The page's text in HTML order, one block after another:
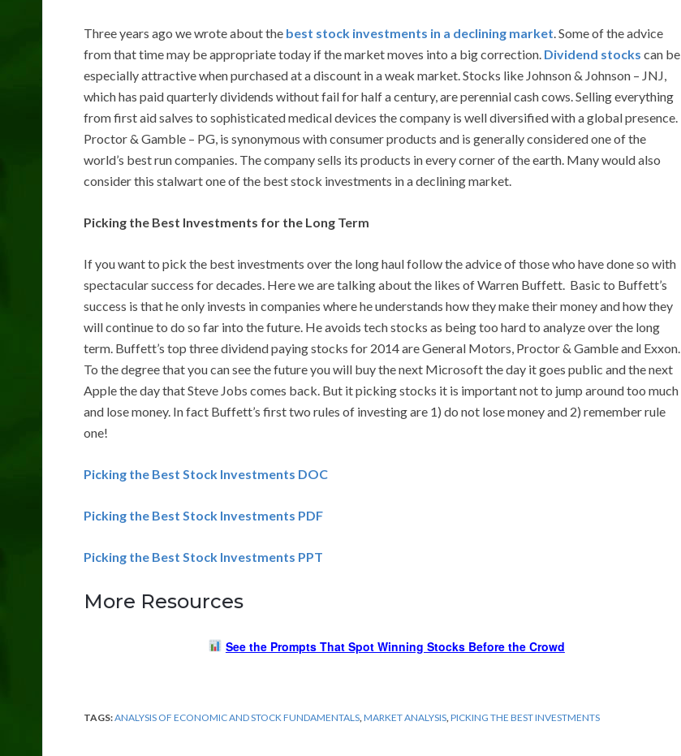
Three years ago we wrote about the best stock investments in a declining market. Some of the advice
from that time may be appropriate today if the market moves into a big correction. Dividend stocks can be
especially attractive when purchased at a discount in a weak market. Stocks like Johnson & Johnson – JNJ,
which has paid quarterly dividends without fail for half a century, are perennial cash cows. Selling everything
from first aid salves to sophisticated medical devices the company is well diversified with a global presence.
Proctor & Gamble – PG, is synonymous with consumer products and is generally considered one of the
world’s best run companies. The company sells its products in every corner of the earth. Many would also
consider this stalwart one of the best stock investments in a declining market.
Picking the Best Investments for the Long Term
If you want to pick the best investments over the long haul follow the advice of those who have done so with
spectacular success for decades. Here we are talking about the likes of Warren Buffett. Basic to Buffett’s
success is that he only invests in companies where he understands how they make their money and how they
will continue to do so far into the future. He avoids tech stocks as being too hard to analyze over the long
term. Buffett’s top three dividend paying stocks for 2014 are General Motors, Proctor & Gamble and Exxon.
To the degree that you can see the future you will buy the next Microsoft the day it goes public and the next
Apple the day that Steve Jobs comes back. But it picking stocks it is important not to jump around too much
and lose money. In fact Buffett’s first two rules of investing are 1) do not lose money and 2) remember rule
one!
Picking the Best Stock Investments DOC
Picking the Best Stock Investments PDF
Picking the Best Stock Investments PPT
More Resources
See the Prompts That Spot Winning Stocks Before the Crowd
TAGS:ANALYSIS OF ECONOMIC AND STOCK FUNDAMENTALS MARKET ANALYSIS PICKING THE BEST INVESTMENTS